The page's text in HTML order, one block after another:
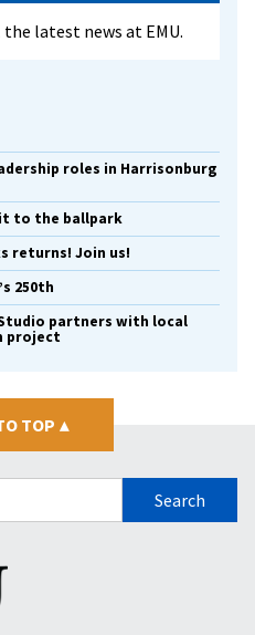
violence
latest news at EMU.
roles in Harrisonburg
to the ballpark
returns! Join us!
250th
Studio partners with local
project
TOP ▴